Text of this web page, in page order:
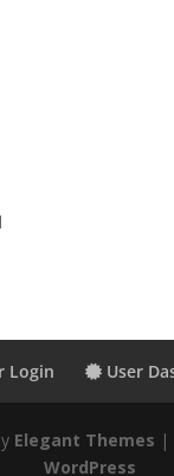
Login User
Elegant Themes |
WordPress